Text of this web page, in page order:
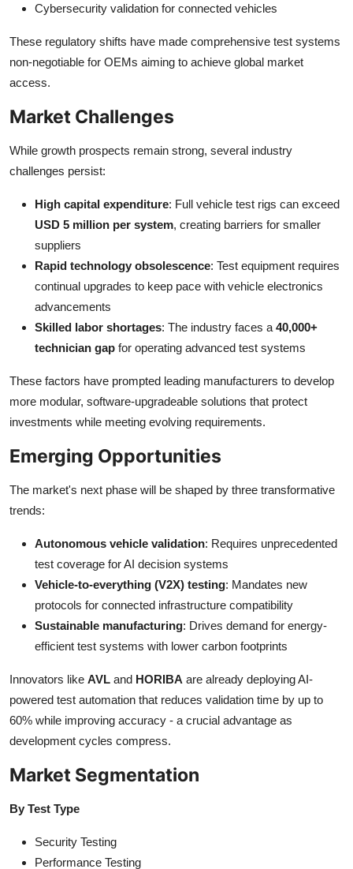
Cybersecurity validation for connected vehicles
These regulatory shifts have made comprehensive test systems
non-negotiable for OEMs aiming to achieve global market
access.
Market Challenges
While growth prospects remain strong, several industry
challenges persist:
High capital expenditure: Full vehicle test rigs can exceed
USD 5 million per system, creating barriers for smaller
suppliers
Rapid technology obsolescence: Test equipment requires
continual upgrades to keep pace with vehicle electronics
advancements
Skilled labor shortages: The industry faces a 40,000+
technician gap for operating advanced test systems
These factors have prompted leading manufacturers to develop
more modular, software-upgradeable solutions that protect
investments while meeting evolving requirements.
Emerging Opportunities
The market's next phase will be shaped by three transformative
trends:
Autonomous vehicle validation: Requires unprecedented
test coverage for AI decision systems
Vehicle-to-everything (V2X) testing: Mandates new
protocols for connected infrastructure compatibility
Sustainable manufacturing: Drives demand for energy-
efficient test systems with lower carbon footprints
Innovators like AVL and HORIBA are already deploying AI-
powered test automation that reduces validation time by up to
60% while improving accuracy - a crucial advantage as
development cycles compress.
Market Segmentation
By Test Type
Security Testing
Performance Testing